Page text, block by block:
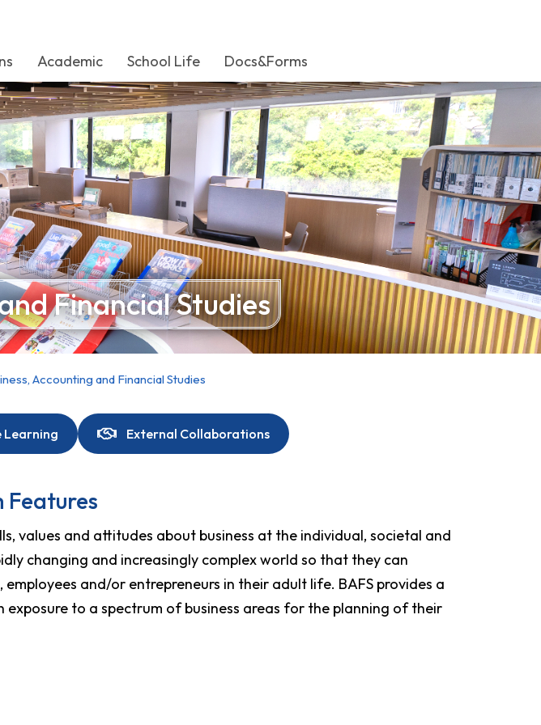
Academic School Life Docs&Forms
Financial Studies
Accounting and Financial Studies
External Collaborations
Features
values and attitudes about business at the individual, societal and
changing and increasingly complex world so that they can
and/or entrepreneurs in their adult life. BAFS provides a
to a spectrum of business areas for the planning of their